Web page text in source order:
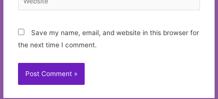
Save my name, email, and website in this browser for
the next time I comment.